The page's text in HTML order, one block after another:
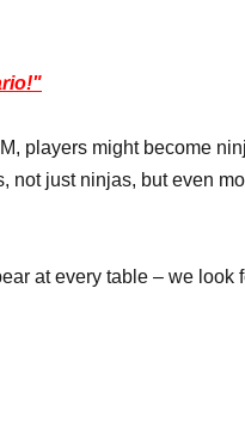
players might become
not just ninjas, but even
at every table – we look